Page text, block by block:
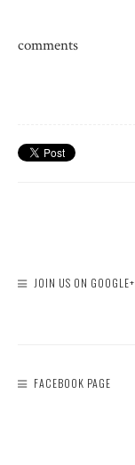
comments
JOIN US ON GOOGLE+
FACEBOOK PAGE